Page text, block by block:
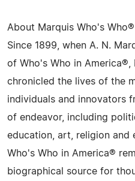
About Marquis Who's Who®
Since 1899, when A. N.
of Who's Who in America®,
chronicled the lives of the
individuals and innovators
of endeavor, including
education, art, religion and
Who's Who in America®
biographical source for